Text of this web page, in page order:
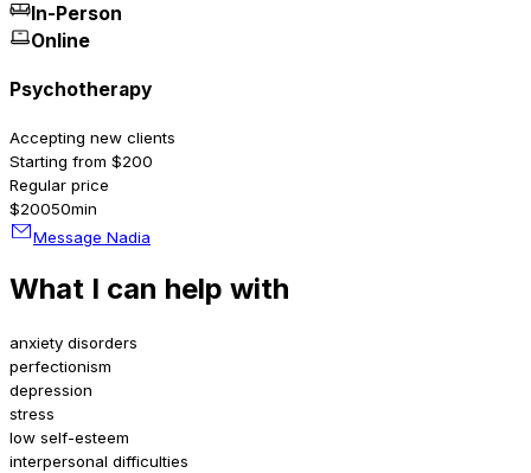
In-Person
Online
Psychotherapy
Accepting new clients
Starting from $200
Regular price
$20050min
Message Nadia
What I can help with
anxiety disorders
perfectionism
depression
stress
low self-esteem
interpersonal difficulties